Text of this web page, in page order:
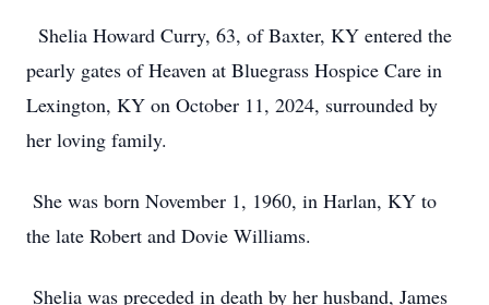
Shelia Howard Curry, 63, of Baxter, KY entered the
pearly gates of Heaven at Bluegrass Hospice Care in
Lexington, KY on October 11, 2024, surrounded by
her loving family.
She was born November 1, 1960, in Harlan, KY to
the late Robert and Dovie Williams.
Shelia was preceded in death by her husband, James